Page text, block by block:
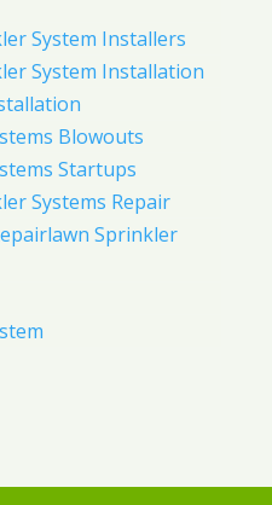
System Installers
System Installation
Blowouts
Startups
Systems Repair
Sprinkler